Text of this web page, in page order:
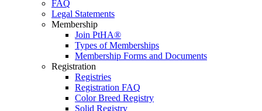
FAQ
Legal Statements
Membership
Join PtHA®
Types of Memberships
Membership Forms and Documents
Registration
Registries
Registration FAQ
Color Breed Registry
Solid Registry